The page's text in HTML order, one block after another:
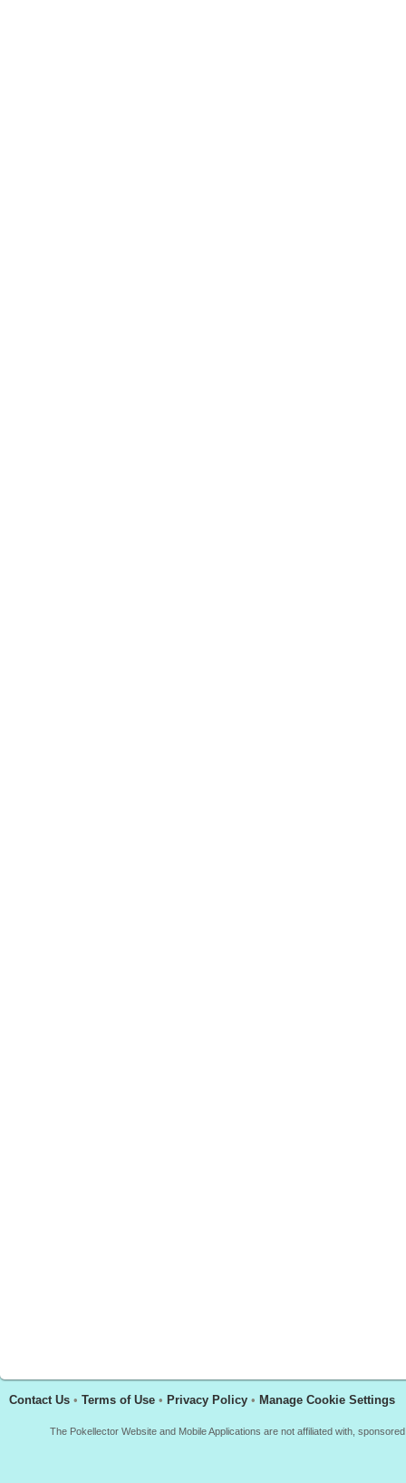
Contact Us • Terms of Use • Privacy Policy • Manage Cookie Settings
The Pokellector Website and Mobile Applications are not affiliated with,